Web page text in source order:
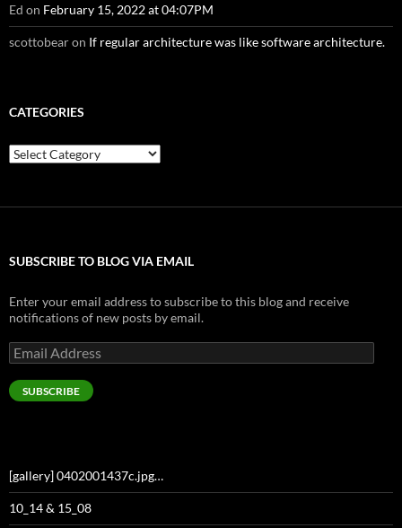
Ed on February 15, 2022 at 04:07PM
scottobearon If regular architecture was like software architecture.
CATEGORIES
Categories
SUBSCRIBE TO BLOG VIA EMAIL
Enter your email address to subscribe to this blog and receive
notifications of new posts by email.
Email
Address
SUBSCRIBE
[gallery] 0402001437c.jpg…
10_14 & 15_08